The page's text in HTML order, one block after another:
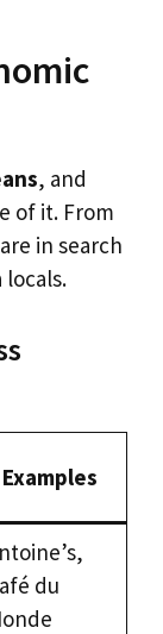
, and
of it. From
in search
Examples
du